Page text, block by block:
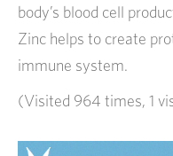
body’s blood cell
Zinc helps to create
immune system.
(Visited 964 times, 1